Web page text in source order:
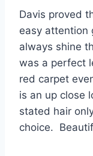
Davis proved
easy attention
always shine
was a perfect
red carpet
is an up close
stated hair
choice.